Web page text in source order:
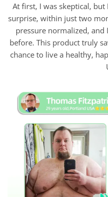
At first, I was skeptical,
surprise, within just two
pressure normalized,
before. This product truly
chance to live a healthy,